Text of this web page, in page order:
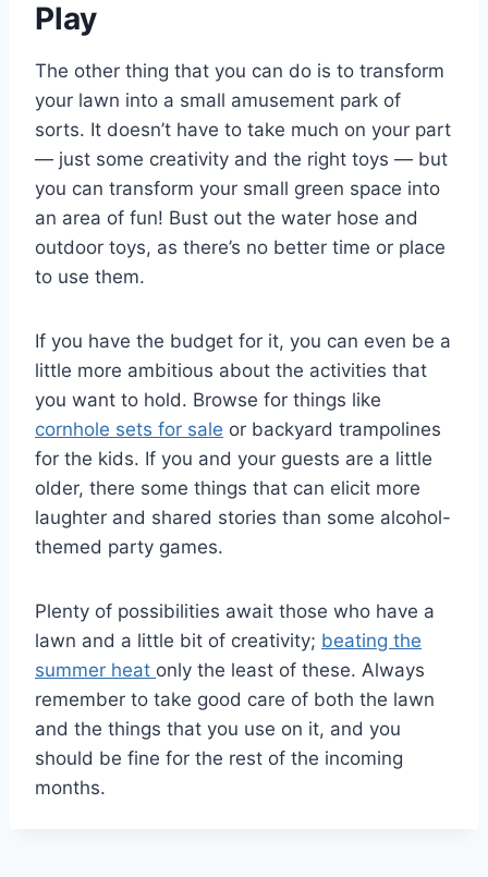
Play
The other thing that you can do is to transform
your lawn into a small amusement park of
sorts. It doesn’t have to take much on your part
— just some creativity and the right toys — but
you can transform your small green space into
an area of fun! Bust out the water hose and
outdoor toys, as there’s no better time or place
to use them.
If you have the budget for it, you can even be a
little more ambitious about the activities that
you want to hold. Browse for things like
cornhole sets for sale or backyard trampolines
for the kids. If you and your guests are a little
older, there some things that can elicit more
laughter and shared stories than some alcohol-
themed party games.
Plenty of possibilities await those who have a
lawn and a little bit of creativity; beating the
summer heat only the least of these. Always
remember to take good care of both the lawn
and the things that you use on it, and you
should be fine for the rest of the incoming
months.